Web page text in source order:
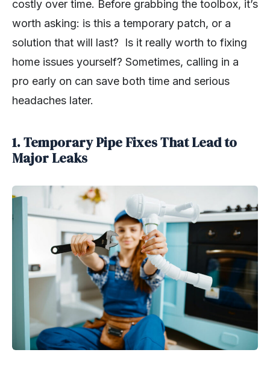
costly over time. Before grabbing the toolbox, it’s
worth asking: is this a temporary patch, or a
solution that will last? Is it really worth to fixing
home issues yourself? Sometimes, calling in a
pro early on can save both time and serious
headaches later.
1. Temporary Pipe Fixes That Lead to
Major Leaks